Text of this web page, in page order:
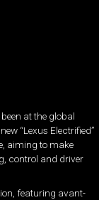
at the global
“Lexus Electrified”
aiming to make
control and driver
featuring avant-